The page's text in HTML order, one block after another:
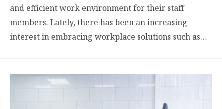
and efficient work environment for their staff
members. Lately, there has been an increasing
interest in embracing workplace solutions such as…